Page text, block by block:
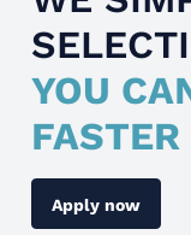
YOU
FASTER
Apply now